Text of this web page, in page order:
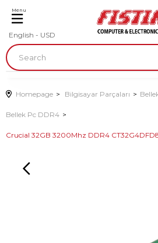
English - USD
Menu
Homepage Bilgisayar Parçaları
Bellek Pc DDR4
Crucial 32GB 3200Mhz DDR4